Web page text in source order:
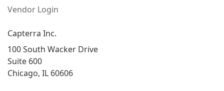
Vendor Login
Capterra Inc.
100 South Wacker Drive
Suite 600
Chicago, IL 60606